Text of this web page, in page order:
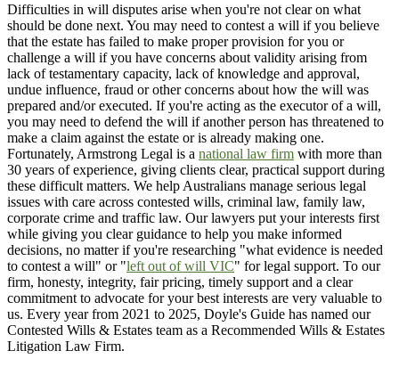
Difficulties in will disputes arise when you're not clear on what
should be done next. You may need to contest a will if you believe
that the estate has failed to make proper provision for you or
challenge a will if you have concerns about validity arising from
lack of testamentary capacity, lack of knowledge and approval,
undue influence, fraud or other concerns about how the will was
prepared and/or executed. If you're acting as the executor of a will,
you may need to defend the will if another person has threatened to
make a claim against the estate or is already making one.
Fortunately, Armstrong Legal is a national law firm with more than
30 years of experience, giving clients clear, practical support during
these difficult matters. We help Australians manage serious legal
issues with care across contested wills, criminal law, family law,
corporate crime and traffic law. Our lawyers put your interests first
while giving you clear guidance to help you make informed
decisions, no matter if you're researching "what evidence is needed
to contest a will" or "left out of will VIC" for legal support. To our
firm, honesty, integrity, fair pricing, timely support and a clear
commitment to advocate for your best interests are very valuable to
us. Every year from 2021 to 2025, Doyle's Guide has named our
Contested Wills & Estates team as a Recommended Wills & Estates
Litigation Law Firm.